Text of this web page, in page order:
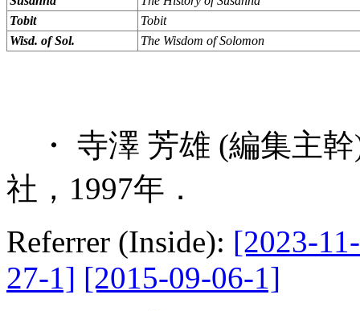
Tobit
Tobit
Wisd. of Sol.
The Wisdom of Solomon
・ 寺澤 芳雄 (編集主
社，1997年．
Referrer (Inside): [2023-
27-1] [2015-09-06-1]